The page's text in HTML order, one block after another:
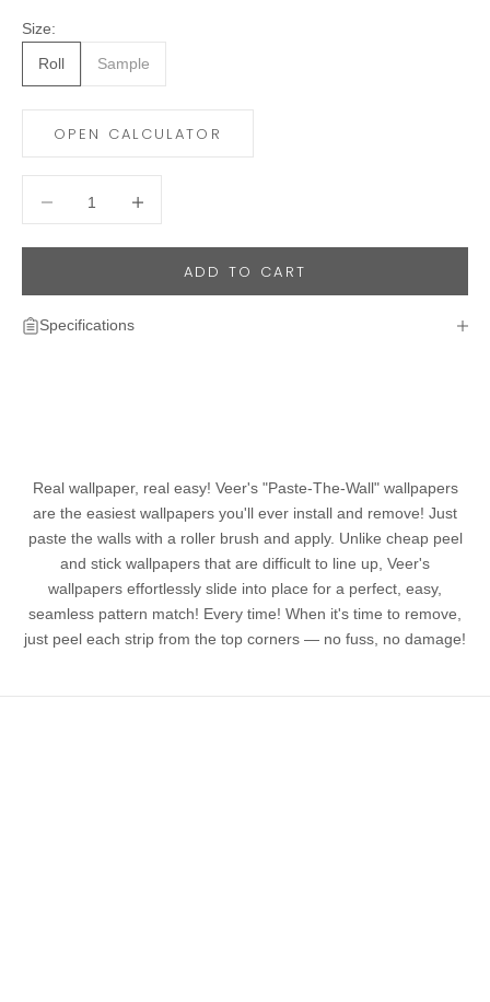
Size:
Roll Sample
OPEN CALCULATOR
Decrease quantityDecrease quantity
ADD TO CART
Specifications
Real wallpaper, real easy! Veer's "Paste-The-Wall" wallpapers
are the easiest wallpapers you'll ever install and remove! Just
paste the walls with a roller brush and apply. Unlike cheap peel
and stick wallpapers that are difficult to line up, Veer's
wallpapers effortlessly slide into place for a perfect, easy,
seamless pattern match! Every time! When it's time to remove,
just peel each strip from the top corners — no fuss, no damage!